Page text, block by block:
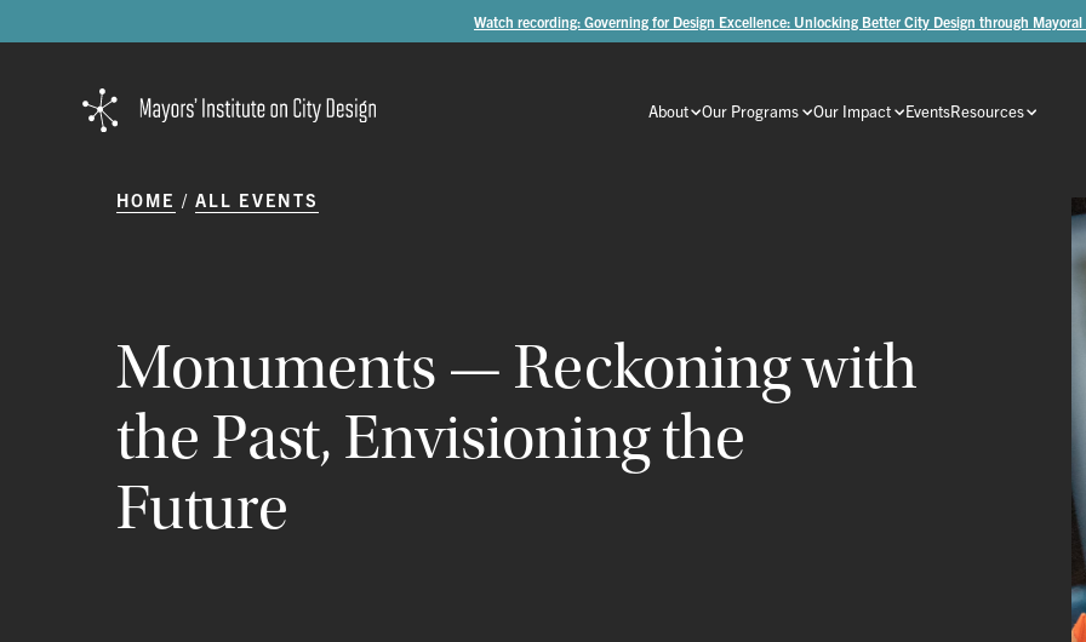
Watch recording: Governing for Design Excellence: Unlocking Better City Design through Mayoral
About Our Programs Our Impact EventsResources
HOME ALL EVENTS
Monuments — Reckoningwith
the Past, Envisioningthe
Future